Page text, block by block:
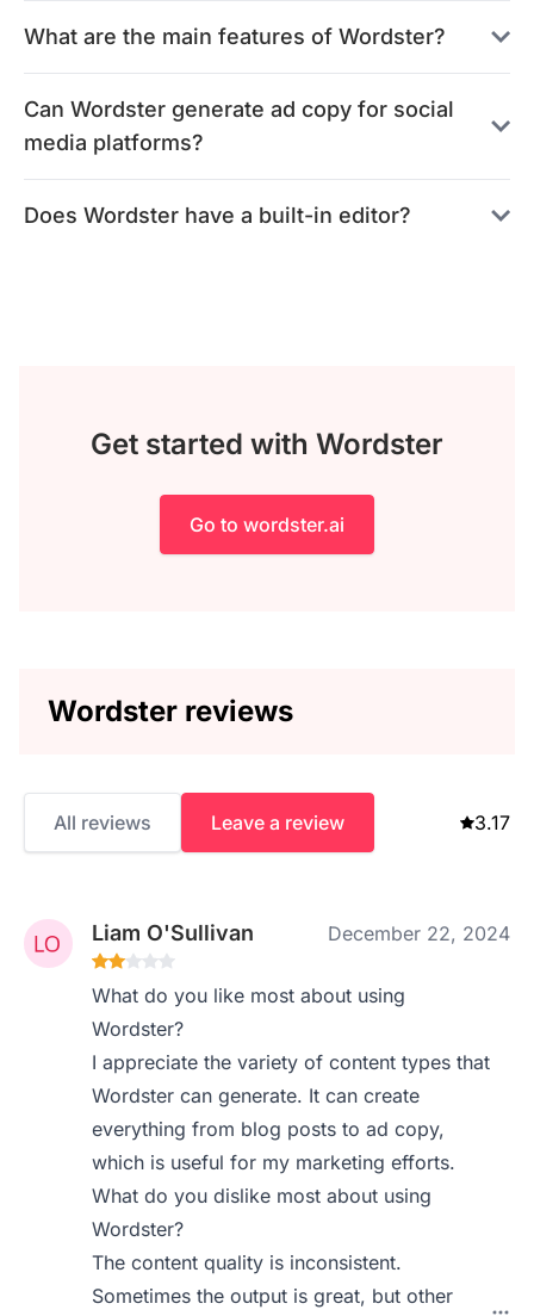
What are the main features of Wordster?
Can Wordster generate ad copy for social
media platforms?
Does Wordster have a built-in editor?
Get started with Wordster
Go to wordster.ai
Wordster reviews
All reviews Leave a review 3.17
Liam O'Sullivan December 22, 2024
What do you like most about using
Wordster?
I appreciate the variety of content types that
Wordster can generate. It can create
everything from blog posts to ad copy,
which is useful for my marketing efforts.
What do you dislike most about using
Wordster?
The content quality is inconsistent.
Sometimes the output is great, but other